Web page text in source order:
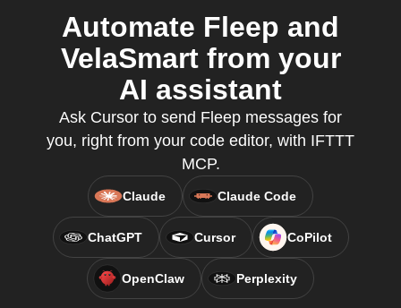
Automate Fleep and
VelaSmart from your
AI assistant
Ask Cursor to send Fleep messages for
you, right from your code editor, with IFTTT
MCP.
Claude Claude Code
ChatGPT Cursor CoPilot
OpenClaw Perplexity